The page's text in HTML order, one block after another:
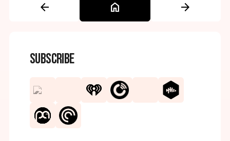
arrow_back home arrow_forward
Subscribe